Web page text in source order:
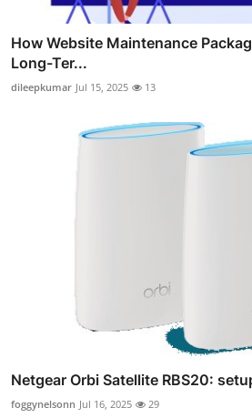
How Website Maintenance
Long-Ter...
dileepkumar Jul 15, 2025 13
Netgear Orbi Satellite RBS20:
foggynelsonn Jul 16, 2025 29